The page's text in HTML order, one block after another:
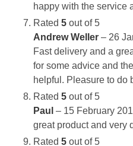
happy with the service
Rated 5 out of 5
Andrew Weller – 26
Fast delivery and a
for some advice and
helpful. Pleasure to do
Rated 5 out of 5
Paul – 15 February
great product and very
Rated 5 out of 5